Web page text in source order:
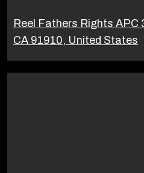
Reel Fathers Rights APC
CA 91910, United States